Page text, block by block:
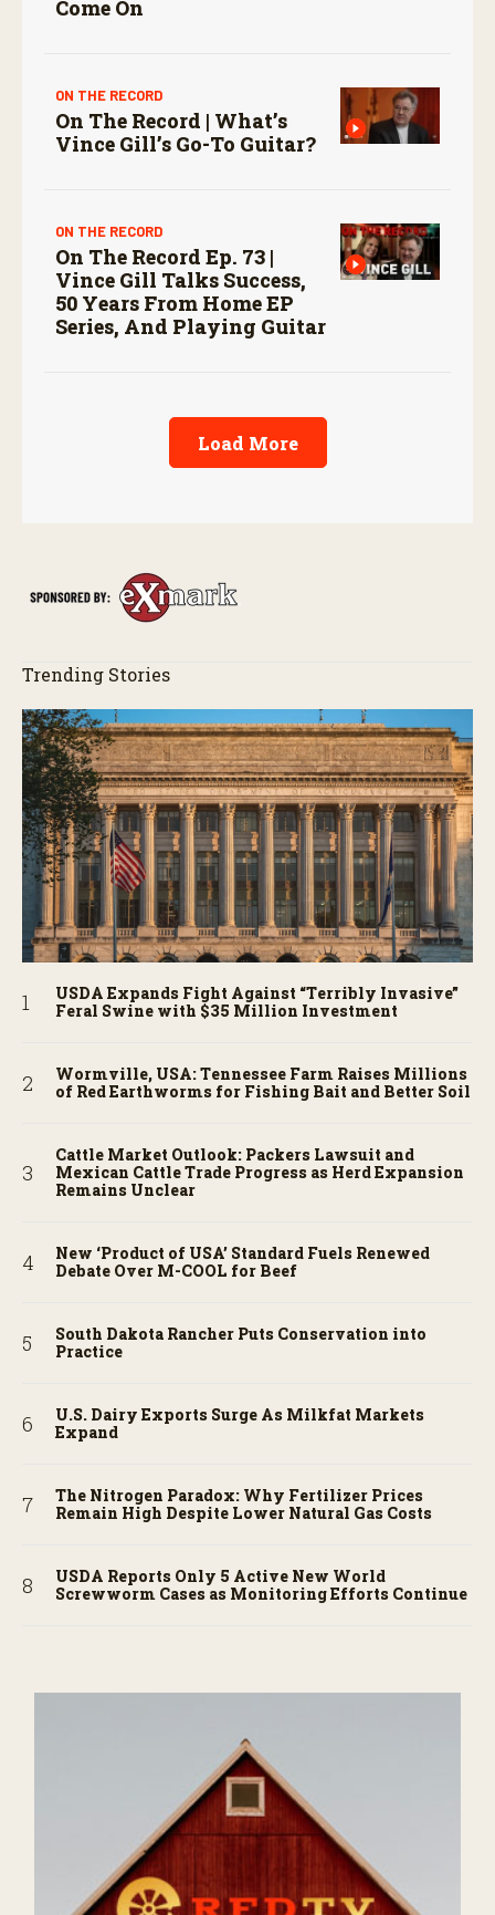
Come On
ON THE RECORD
On The Record | What’s
Vince Gill’s Go-To Guitar?
ON THE RECORD
On The Record Ep. 73 |
Vince Gill Talks Success,
50 Years From Home EP
Series, And Playing Guitar
Load More
Trending Stories
USDA Expands Fight Against “Terribly Invasive”
Feral Swine with $35 Million Investment
Wormville, USA: Tennessee Farm Raises Millions
of Red Earthworms for Fishing Bait and Better Soil
Cattle Market Outlook: Packers Lawsuit and
Mexican Cattle Trade Progress as Herd Expansion
Remains Unclear
New ‘Product of USA’ Standard Fuels Renewed
Debate Over M-COOL for Beef
South Dakota Rancher Puts Conservation into
Practice
U.S. Dairy Exports Surge As Milkfat Markets
Expand
The Nitrogen Paradox: Why Fertilizer Prices
Remain High Despite Lower Natural Gas Costs
USDA Reports Only 5 Active New World
Screwworm Cases as Monitoring Efforts Continue